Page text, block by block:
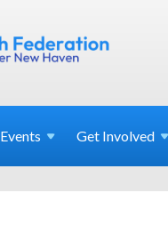
Events Get Involved